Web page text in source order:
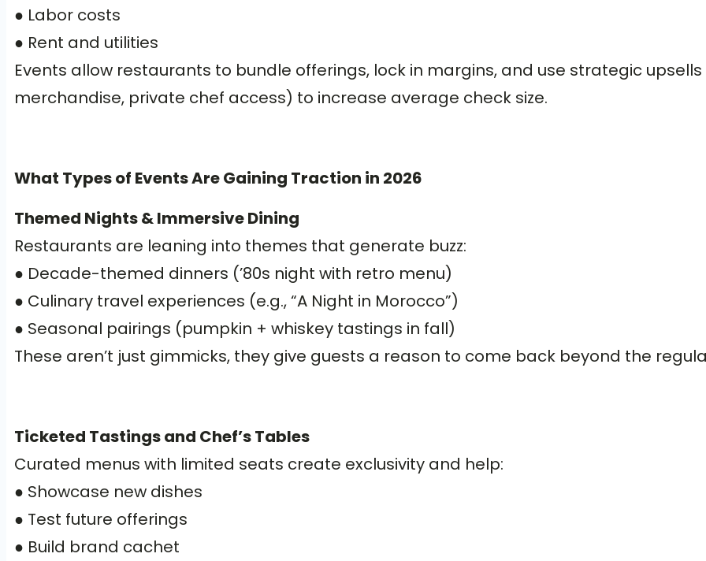
● Labor costs
● Rent and utilities
Events allow restaurants to bundle offerings, lock in margins, and use strategic upsells
merchandise, private chef access) to increase average check size.
What Types of Events Are Gaining Traction in 2026
Themed Nights & Immersive Dining
Restaurants are leaning into themes that generate buzz:
● Decade-themed dinners (’80s night with retro menu)
● Culinary travel experiences (e.g., “A Night in Morocco”)
● Seasonal pairings (pumpkin + whiskey tastings in fall)
These aren’t just gimmicks, they give guests a reason to come back beyond the
Ticketed Tastings and Chef’s Tables
Curated menus with limited seats create exclusivity and help:
● Showcase new dishes
● Test future offerings
● Build brand cachet